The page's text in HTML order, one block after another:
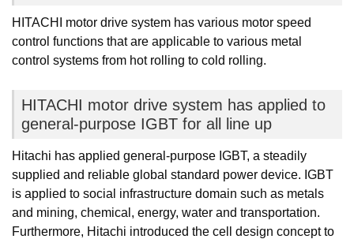
HITACHI motor drive system has various motor speed
control functions that are applicable to various metal
control systems from hot rolling to cold rolling.
HITACHI motor drive system has applied to
general-purpose IGBT for all line up
Hitachi has applied general-purpose IGBT, a steadily
supplied and reliable global standard power device. IGBT
is applied to social infrastructure domain such as metals
and mining, chemical, energy, water and transportation.
Furthermore, Hitachi introduced the cell design concept to